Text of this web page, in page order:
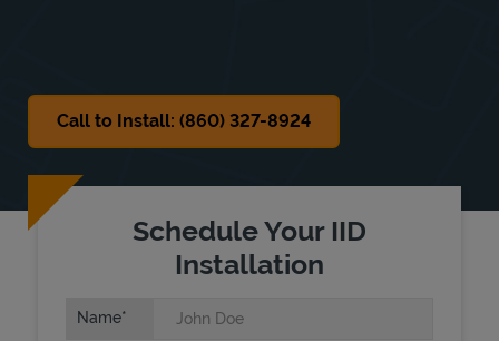
Call to Install: (860) 327-8924
Schedule Your IID
Installation
Name